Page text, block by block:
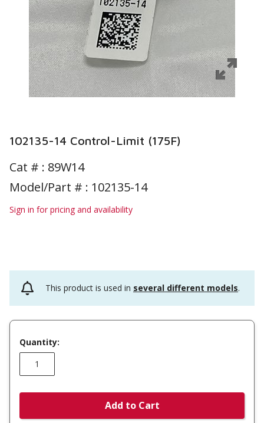
102135-14 Control-Limit (175F)
Cat # : 89W14
Model/Part # : 102135-14
Sign in for pricing and availability
This product is used in several different models.
Quantity:
Add to Cart